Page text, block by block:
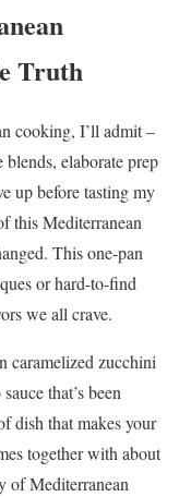
Truth
cooking, I’ll admit –
elaborate prep
up before tasting my
this Mediterranean
This one-pan
or hard-to-find
we all crave.
caramelized zucchini
that’s been
dish that makes your
together with about
of Mediterranean